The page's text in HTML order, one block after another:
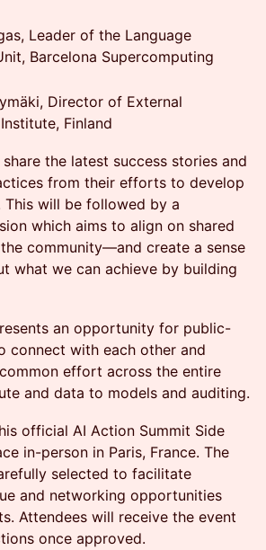
Leader of the Language
Barcelona Supercomputing
Director of External
Finland
the latest success stories and
from their efforts to develop
This will be followed by a
which aims to align on shared
community—and create a sense
what we can achieve by building
an opportunity for public-
connect with each other and
effort across the entire
and data to models and auditing.
official AI Action Summit Side
in-person in Paris, France. The
selected to facilitate
and networking opportunities
Attendees will receive the event
once approved.